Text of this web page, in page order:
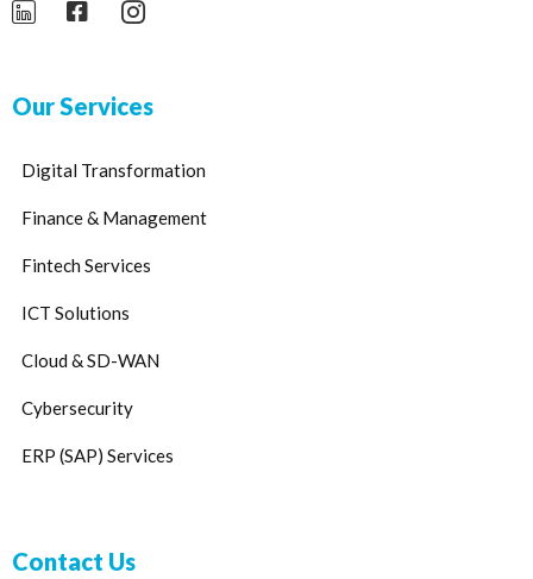
Our Services
Digital Transformation
Finance & Management
Fintech Services
ICT Solutions
Cloud & SD-WAN
Cybersecurity
ERP (SAP) Services
Contact Us